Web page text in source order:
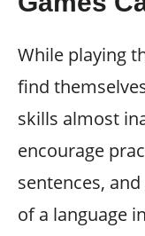
While playing
find
skills almost
encourage
sentences,
of a language